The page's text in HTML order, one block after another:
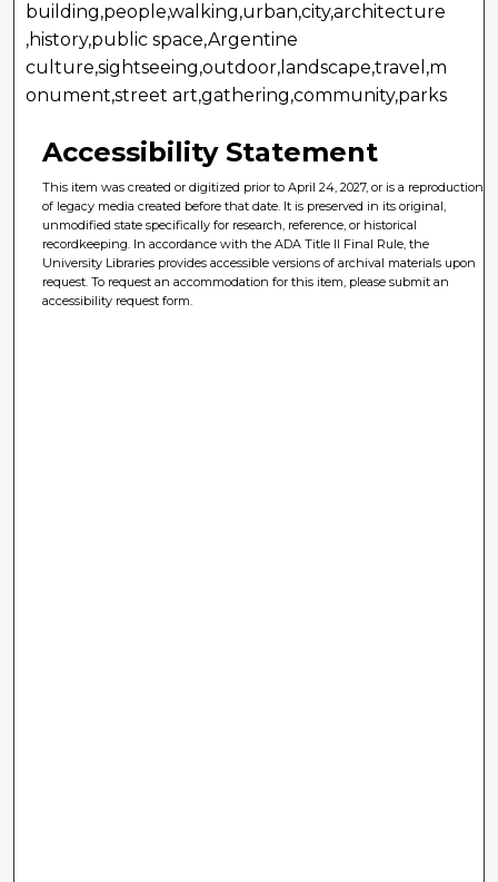
building,people,walking,urban,city,architecture
,history,public space,Argentine
culture,sightseeing,outdoor,landscape,travel,m
onument,street art,gathering,community,parks
Accessibility Statement
This item was created or digitized prior to April 24, 2027, or is a reproduction
of legacy media created before that date. It is preserved in its original,
unmodified state specifically for research, reference, or historical
recordkeeping. In accordance with the ADA Title II Final Rule, the
University Libraries provides accessible versions of archival materials upon
request. To request an accommodation for this item, please submit an
accessibility request form.